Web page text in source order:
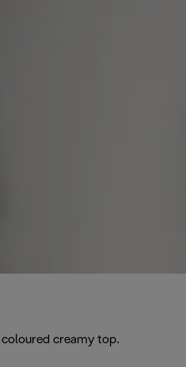
coloured creamy top.